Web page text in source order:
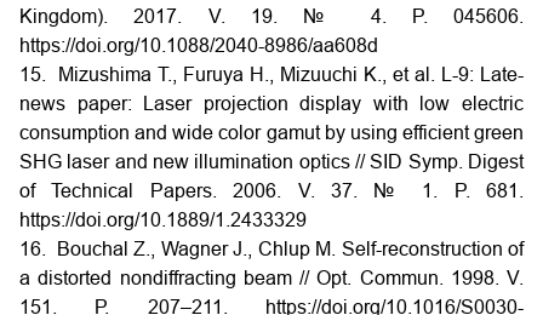
Kingdom). 2017. V. 19. № 4. P. 045606.
https://doi.org/10.1088/2040-8986/aa608d
15. Mizushima T., Furuya H., Mizuuchi K., et al. L-9: Late-
news paper: Laser projection display with low electric
consumption and wide color gamut by using efficient green
SHG laser and new illumination optics // SID Symp. Digest
of Technical Papers. 2006. V. 37. № 1. P. 681.
https://doi.org/10.1889/1.2433329
16. Bouchal Z., Wagner J., Chlup M. Self-reconstruction of
a distorted nondiffracting beam // Opt. Commun. 1998. V.
151. Р. 207–211. https://doi.org/10.1016/S0030-